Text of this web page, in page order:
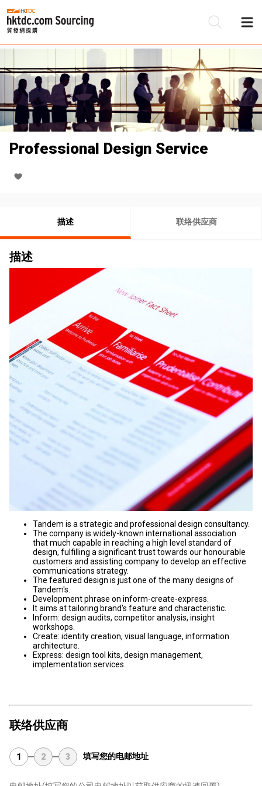
Professional Design Service
描述 联络供应商
描述
Tandem is a strategic and professional design consultancy.
The company is widely-known international association
that much capable in reaching a high level standard of
design, fulfilling a significant trust towards our honourable
customers and assisting company to develop an effective
communications strategy.
The featured design is just one of the many designs of
Tandem's.
Development phrase on inform-create-express.
It aims at tailoring brand's feature and characteristic.
Inform: design audits, competitor analysis, insight
workshops.
Create: identity creation, visual language, information
architecture.
Express: design tool kits, design management,
implementation services.
联络供应商
1 2 3 填写您的电邮地址